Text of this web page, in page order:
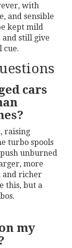
with
and sensible
kept mild
and still give
cue.
cars
raising
turbo spools
unburned
more
and richer
this, but a
my